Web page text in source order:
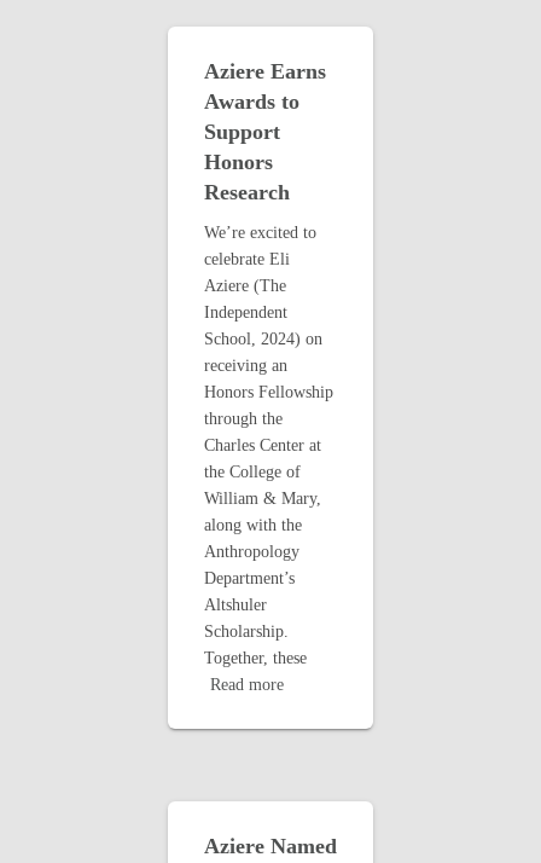
Aziere Earns
Awards to
Support
Honors
Research
We’re excited to
celebrate Eli
Aziere (The
Independent
School, 2024) on
receiving an
Honors Fellowship
through the
Charles Center at
the College of
William & Mary,
along with the
Anthropology
Department’s
Altshuler
Scholarship.
Together, these
Read more
Aziere Named